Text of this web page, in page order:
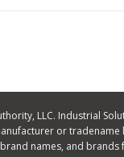
LLC. Industrial
or
names, and